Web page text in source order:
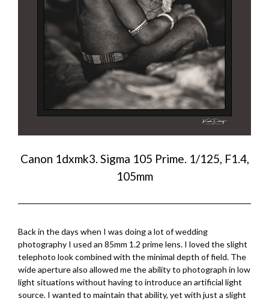
Canon 1dxmk3. Sigma 105 Prime. 1/125, F1.4,
105mm
Back in the days when I was doing a lot of wedding
photography I used an 85mm 1.2 prime lens. I loved the slight
telephoto look combined with the minimal depth of field. The
wide aperture also allowed me the ability to photograph in low
light situations without having to introduce an artificial light
source. I wanted to maintain that ability, yet with just a slight